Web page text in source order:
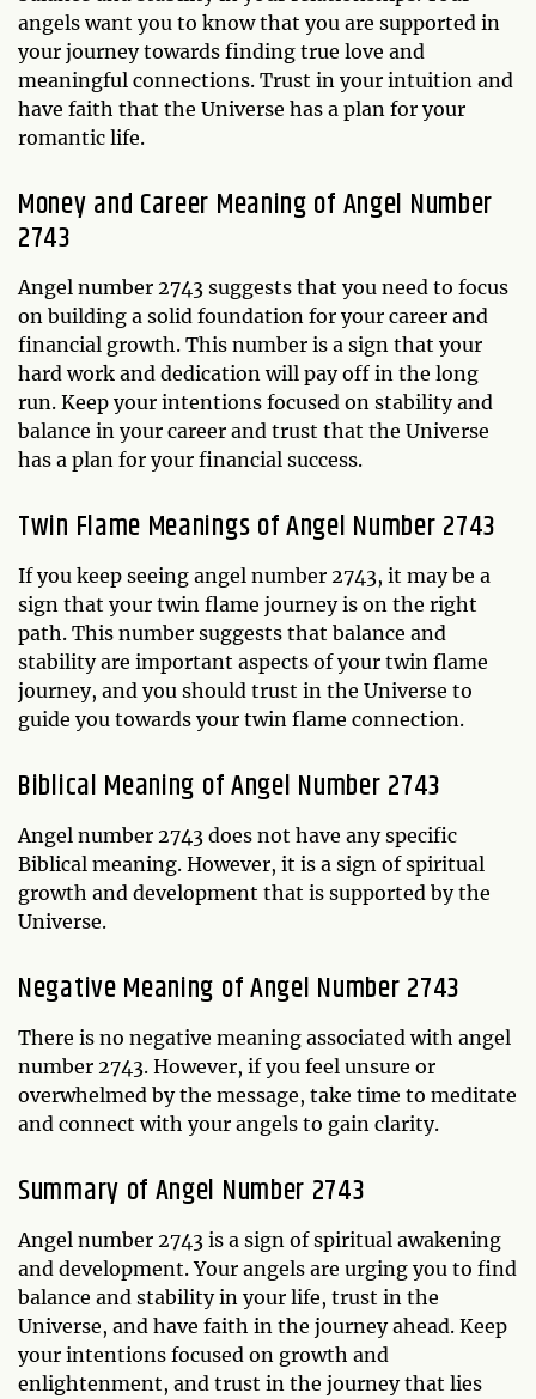
angels want you to know that you are supported in
your journey towards finding true love and
meaningful connections. Trust in your intuition and
have faith that the Universe has a plan for your
romantic life.
Money and Career Meaning of Angel Number
2743
Angel number 2743 suggests that you need to focus
on building a solid foundation for your career and
financial growth. This number is a sign that your
hard work and dedication will pay off in the long
run. Keep your intentions focused on stability and
balance in your career and trust that the Universe
has a plan for your financial success.
Twin Flame Meanings of Angel Number 2743
If you keep seeing angel number 2743, it may be a
sign that your twin flame journey is on the right
path. This number suggests that balance and
stability are important aspects of your twin flame
journey, and you should trust in the Universe to
guide you towards your twin flame connection.
Biblical Meaning of Angel Number 2743
Angel number 2743 does not have any specific
Biblical meaning. However, it is a sign of spiritual
growth and development that is supported by the
Universe.
Negative Meaning of Angel Number 2743
There is no negative meaning associated with angel
number 2743. However, if you feel unsure or
overwhelmed by the message, take time to meditate
and connect with your angels to gain clarity.
Summary of Angel Number 2743
Angel number 2743 is a sign of spiritual awakening
and development. Your angels are urging you to find
balance and stability in your life, trust in the
Universe, and have faith in the journey ahead. Keep
your intentions focused on growth and
enlightenment, and trust in the journey that lies